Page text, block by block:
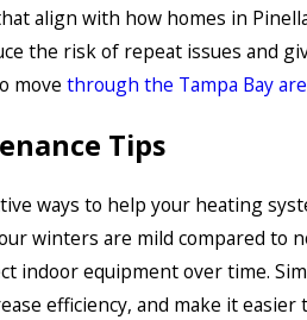
align with how homes in
the risk of repeat issues and
move through the Tampa Bay
Tips
ways to help your heating
winters are mild compared to
indoor equipment over time.
efficiency, and make it easier